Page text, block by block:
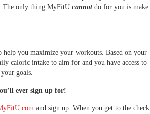
The only thing MyFitU cannot do for you is make
you maximize your workouts. Based on your
caloric intake to aim for and you have access to
goals.
ever sign up for!
and sign up. When you get to the check